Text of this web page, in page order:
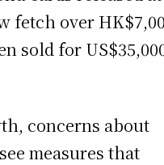
fetch over
sold for
concerns about
measures that